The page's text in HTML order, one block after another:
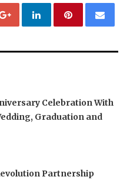
Celebration With
Graduation and
Partnership